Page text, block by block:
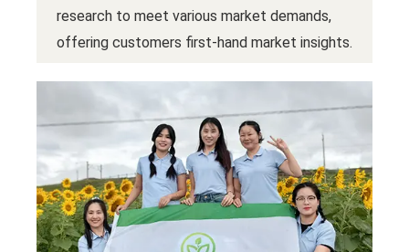
research to meet various market demands,
offering customers first-hand market insights.